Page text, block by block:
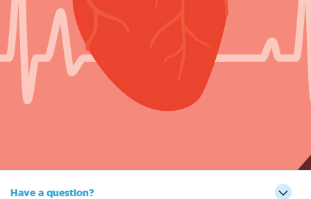
Have a question?